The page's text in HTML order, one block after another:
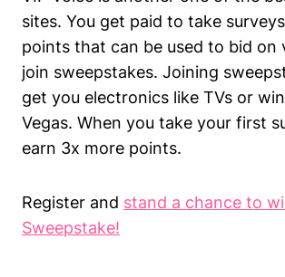
sites. You get paid to take
points that can be used to bid on
join sweepstakes. Joining
get you electronics like TVs or
Vegas. When you take your first
earn 3x more points.
Register and stand a chance to
Sweepstake!